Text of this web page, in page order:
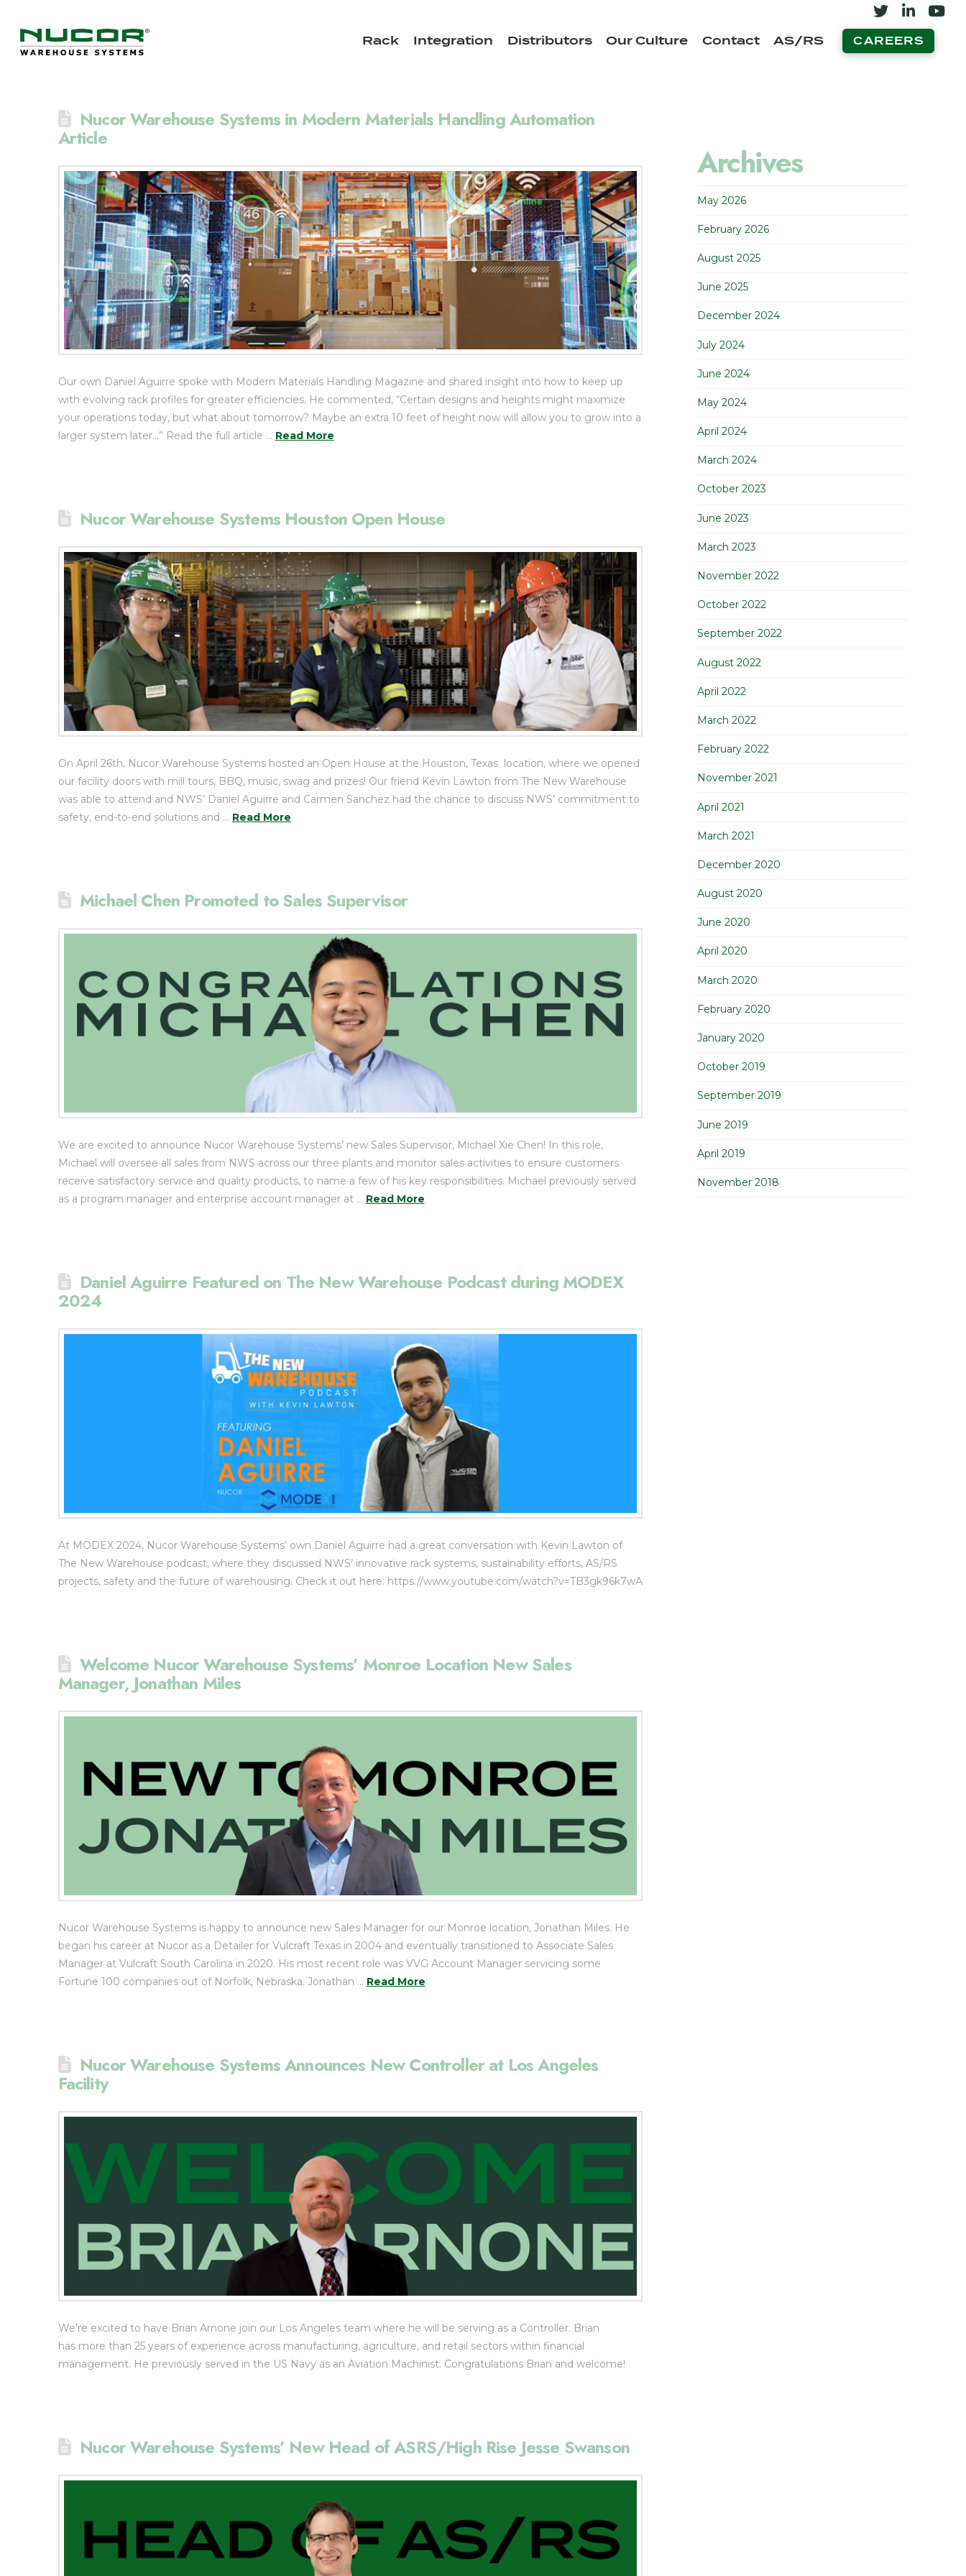
Rack Integration Distributors Our Culture Contact AS/RS CAREERS
Nucor Warehouse Systems in Modern Materials Handling Automation
Article
Our own Daniel Aguirre spoke with Modern Materials Handling Magazine and shared insight into how to keep up
with evolving rack profiles for greater efficiencies. He commented, “Certain designs and heights might maximize
your operations today, but what about tomorrow? Maybe an extra 10 feet of height now will allow you to grow into a
larger system later…” Read the full article … Read More
Nucor Warehouse Systems Houston Open House
On April 26th, Nucor Warehouse Systems hosted an Open House at the Houston, Texas location, where we opened
our facility doors with mill tours, BBQ, music, swag and prizes! Our friend Kevin Lawton from The New Warehouse
was able to attend and NWS’ Daniel Aguirre and Carmen Sanchez had the chance to discuss NWS’ commitment to
safety, end-to-end solutions and … Read More
Michael Chen Promoted to Sales Supervisor
We are excited to announce Nucor Warehouse Systems’ new Sales Supervisor, Michael Xie Chen! In this role,
Michael will oversee all sales from NWS across our three plants and monitor sales activities to ensure customers
receive satisfactory service and quality products, to name a few of his key responsibilities. Michael previously served
as a program manager and enterprise account manager at … Read More
Daniel Aguirre Featured on The New Warehouse Podcast during MODEX
2024
At MODEX 2024, Nucor Warehouse Systems’ own Daniel Aguirre had a great conversation with Kevin Lawton of
The New Warehouse podcast, where they discussed NWS’ innovative rack systems, sustainability efforts, AS/RS
projects, safety and the future of warehousing. Check it out here: https://www.youtube.com/watch?v=TB3gk96k7wA
Welcome Nucor Warehouse Systems’ Monroe Location New Sales
Manager, Jonathan Miles
Nucor Warehouse Systems is happy to announce new Sales Manager for our Monroe location, Jonathan Miles. He
began his career at Nucor as a Detailer for Vulcraft Texas in 2004 and eventually transitioned to Associate Sales
Manager at Vulcraft South Carolina in 2020. His most recent role was VVG Account Manager servicing some
Fortune 100 companies out of Norfolk, Nebraska. Jonathan … Read More
Nucor Warehouse Systems Announces New Controller at Los Angeles
Facility
We’re excited to have Brian Arnone join our Los Angeles team where he will be serving as a Controller. Brian
has more than 25 years of experience across manufacturing, agriculture, and retail sectors within financial
management. He previously served in the US Navy as an Aviation Machinist. Congratulations Brian and welcome!
Nucor Warehouse Systems’ New Head of ASRS/High Rise Jesse Swanson
Archives
May 2026
February 2026
August 2025
June 2025
December 2024
July 2024
June 2024
May 2024
April 2024
March 2024
October 2023
June 2023
March 2023
November 2022
October 2022
September 2022
August 2022
April 2022
March 2022
February 2022
November 2021
April 2021
March 2021
December 2020
August 2020
June 2020
April 2020
March 2020
February 2020
January 2020
October 2019
September 2019
June 2019
April 2019
November 2018